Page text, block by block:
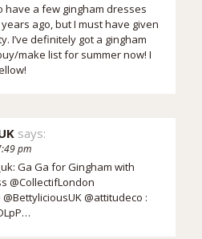
have a few gingham dresses
ago, but I must have given
I’ve definitely got a gingham
make list for summer now! I
says:
pm
Ga Ga for Gingham with
@CollectifLondon
@attitudeco :